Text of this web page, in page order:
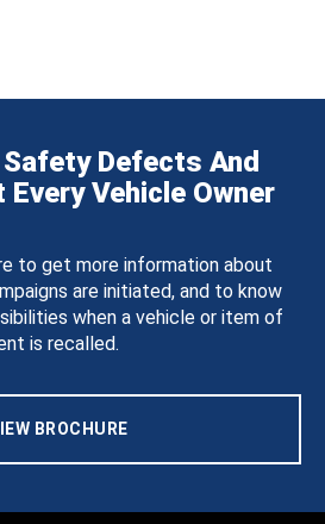
Defects And
Vehicle Owner
to get more information about
are initiated, and to know
when a vehicle or item of
is recalled.
BROCHURE